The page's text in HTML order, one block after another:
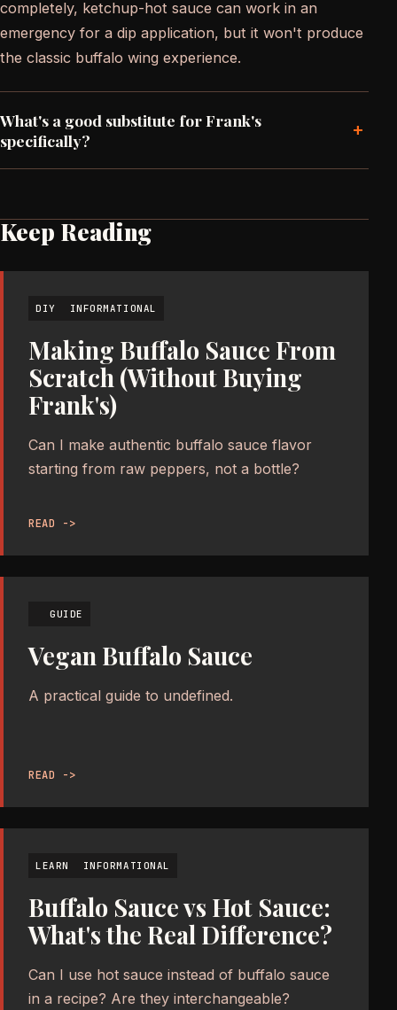
completely, ketchup-hot sauce can work in an
emergency for a dip application, but it won't produce
the classic buffalo wing experience.
What's a good substitute for Frank's
specifically?
+
Keep Reading
DIY INFORMATIONAL
Making Buffalo Sauce From
Scratch (Without Buying
Frank's)
Can I make authentic buffalo sauce flavor
starting from raw peppers, not a bottle?
READ ->
GUIDE
Vegan Buffalo Sauce
A practical guide to undefined.
READ ->
LEARN INFORMATIONAL
Buffalo Sauce vs Hot Sauce:
What's the Real Difference?
Can I use hot sauce instead of buffalo sauce
in a recipe? Are they interchangeable?